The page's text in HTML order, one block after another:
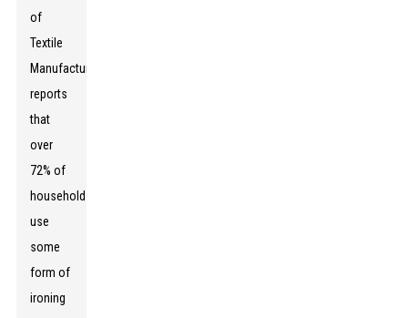
of
Textile
Manufacturers
reports
that
over
72% of
households
use
some
form of
ironing